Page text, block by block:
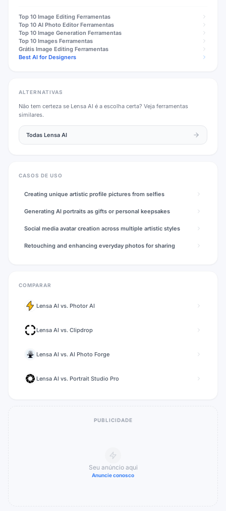
Top 10 Image Editing Ferramentas
Top 10 AI Photo Editor Ferramentas
Top 10 Image Generation Ferramentas
Top 10 Images Ferramentas
Grátis Image Editing Ferramentas
Best AI for Designers
ALTERNATIVAS
Não tem certeza se Lensa AI é a escolha certa? Veja ferramentas
similares.
Todas Lensa AI
CASOS DE USO
Creating unique artistic profile pictures from selfies
Generating AI portraits as gifts or personal keepsakes
Social media avatar creation across multiple artistic styles
Retouching and enhancing everyday photos for sharing
COMPARAR
Lensa AI vs. Photor AI
Lensa AI vs. Clipdrop
Lensa AI vs. AI Photo Forge
Lensa AI vs. Portrait Studio Pro
PUBLICIDADE
Seu anúncio aqui
Anuncie conosco